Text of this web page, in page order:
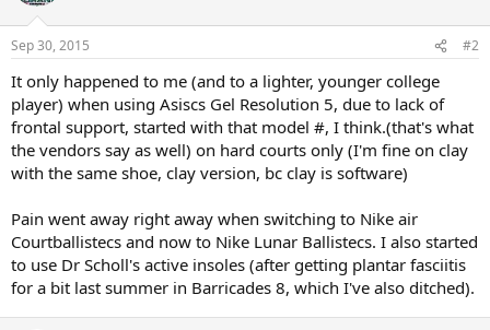
Sep 30, 2015 #2
It only happened to me (and to a lighter, younger college
player) when using Asiscs Gel Resolution 5, due to lack of
frontal support, started with that model #, I think.(that's what
the vendors say as well) on hard courts only (I'm fine on clay
with the same shoe, clay version, bc clay is software)
Pain went away right away when switching to Nike air
Courtballistecs and now to Nike Lunar Ballistecs. I also started
to use Dr Scholl's active insoles (after getting plantar fasciitis
for a bit last summer in Barricades 8, which I've also ditched).